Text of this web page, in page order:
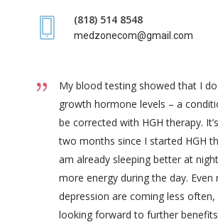
(818) 514 8548
medzonecom@gmail.com
My blood testing showed that I
growth hormone levels – a
be corrected with HGH therapy.
two months since I started HGH
am already sleeping better at
more energy during the day.
depression are coming less often,
looking forward to further